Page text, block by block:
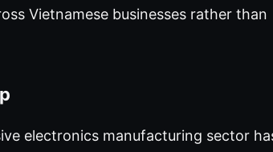
Vietnamese businesses rather than
electronics manufacturing sector